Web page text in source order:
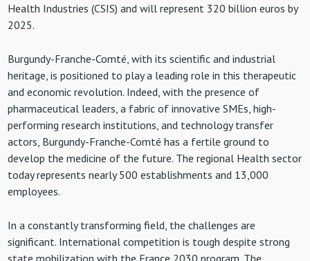
Health Industries (CSIS) and will represent 320 billion euros by
2025.
Burgundy-Franche-Comté, with its scientific and industrial
heritage, is positioned to play a leading role in this therapeutic
and economic revolution. Indeed, with the presence of
pharmaceutical leaders, a fabric of innovative SMEs, high-
performing research institutions, and technology transfer
actors, Burgundy-Franche-Comté has a fertile ground to
develop the medicine of the future. The regional Health sector
today represents nearly 500 establishments and 13,000
employees.
In a constantly transforming field, the challenges are
significant. International competition is tough despite strong
state mobilization with the France 2030 program. The